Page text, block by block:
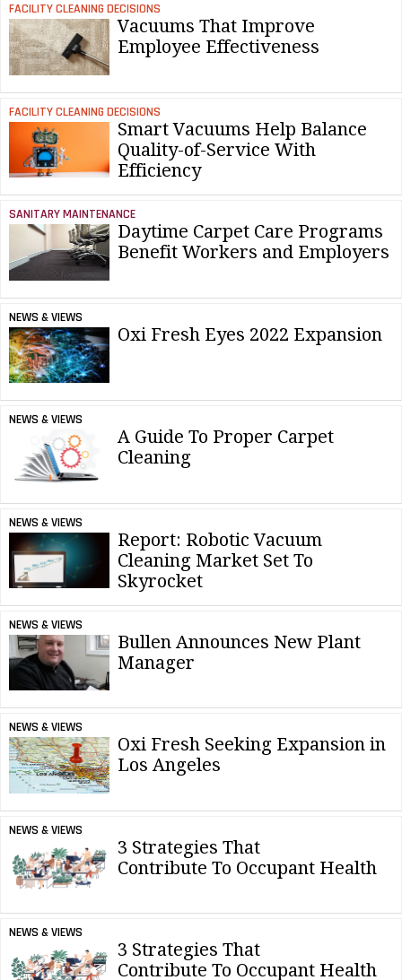
FACILITY CLEANING DECISIONS
Vacuums That Improve
Employee Effectiveness
FACILITY CLEANING DECISIONS
Smart Vacuums Help Balance
Quality-of-Service With
Efficiency
SANITARY MAINTENANCE
Daytime Carpet Care Programs
Benefit Workers and Employers
NEWS & VIEWS
Oxi Fresh Eyes 2022 Expansion
NEWS & VIEWS
A Guide To Proper Carpet
Cleaning
NEWS & VIEWS
Report: Robotic Vacuum
Cleaning Market Set To
Skyrocket
NEWS & VIEWS
Bullen Announces New Plant
Manager
NEWS & VIEWS
Oxi Fresh Seeking Expansion in
Los Angeles
NEWS & VIEWS
3 Strategies That
Contribute To Occupant Health
NEWS & VIEWS
3 Strategies That
Contribute To Occupant Health